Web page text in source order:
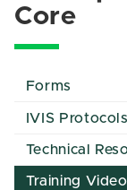
Core
Forms
IVIS Protocols
Technical
Training